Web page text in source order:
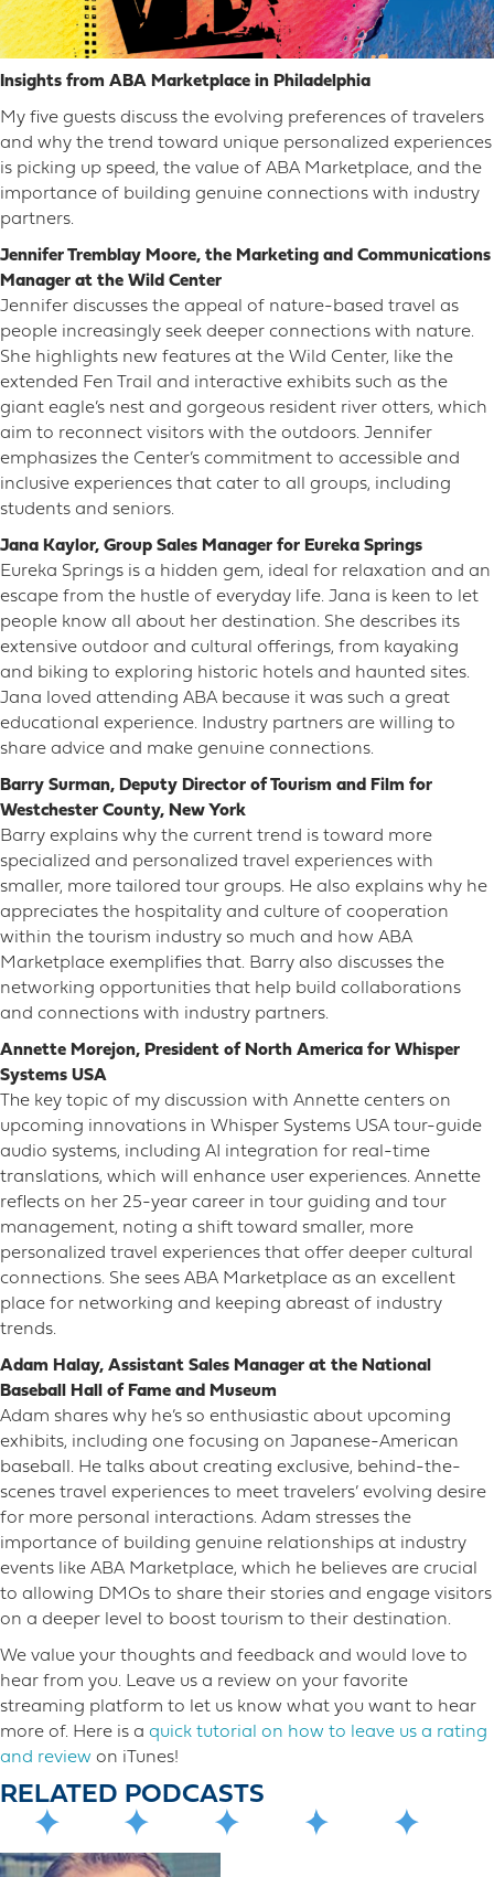
Insights from ABA Marketplace in Philadelphia
My five guests discuss the evolving preferences of travelers
and why the trend toward unique personalized experiences
is picking up speed, the value of ABA Marketplace, and the
importance of building genuine connections with industry
partners.
Jennifer Tremblay Moore, the Marketing and Communications
Manager at the Wild Center
Jennifer discusses the appeal of nature-based travel as
people increasingly seek deeper connections with nature.
She highlights new features at the Wild Center, like the
extended Fen Trail and interactive exhibits such as the
giant eagle’s nest and gorgeous resident river otters, which
aim to reconnect visitors with the outdoors. Jennifer
emphasizes the Center’s commitment to accessible and
inclusive experiences that cater to all groups, including
students and seniors.
Jana Kaylor, Group Sales Manager for Eureka Springs
Eureka Springs is a hidden gem, ideal for relaxation and an
escape from the hustle of everyday life. Jana is keen to let
people know all about her destination. She describes its
extensive outdoor and cultural offerings, from kayaking
and biking to exploring historic hotels and haunted sites.
Jana loved attending ABA because it was such a great
educational experience. Industry partners are willing to
share advice and make genuine connections.
Barry Surman, Deputy Director of Tourism and Film for
Westchester County, New York
Barry explains why the current trend is toward more
specialized and personalized travel experiences with
smaller, more tailored tour groups. He also explains why he
appreciates the hospitality and culture of cooperation
within the tourism industry so much and how ABA
Marketplace exemplifies that. Barry also discusses the
networking opportunities that help build collaborations
and connections with industry partners.
Annette Morejon, President of North America for Whisper
Systems USA
The key topic of my discussion with Annette centers on
upcoming innovations in Whisper Systems USA tour-guide
audio systems, including AI integration for real-time
translations, which will enhance user experiences. Annette
reflects on her 25-year career in tour guiding and tour
management, noting a shift toward smaller, more
personalized travel experiences that offer deeper cultural
connections. She sees ABA Marketplace as an excellent
place for networking and keeping abreast of industry
trends.
Adam Halay, Assistant Sales Manager at the National
Baseball Hall of Fame and Museum
Adam shares why he’s so enthusiastic about upcoming
exhibits, including one focusing on Japanese-American
baseball. He talks about creating exclusive, behind-the-
scenes travel experiences to meet travelers’ evolving desire
for more personal interactions. Adam stresses the
importance of building genuine relationships at industry
events like ABA Marketplace, which he believes are crucial
to allowing DMOs to share their stories and engage visitors
on a deeper level to boost tourism to their destination.
We value your thoughts and feedback and would love to
hear from you. Leave us a review on your favorite
streaming platform to let us know what you want to hear
more o​f. Here is a quick tutorial on how to leave us a rating
and review on iTunes!
RELATED PODCASTS